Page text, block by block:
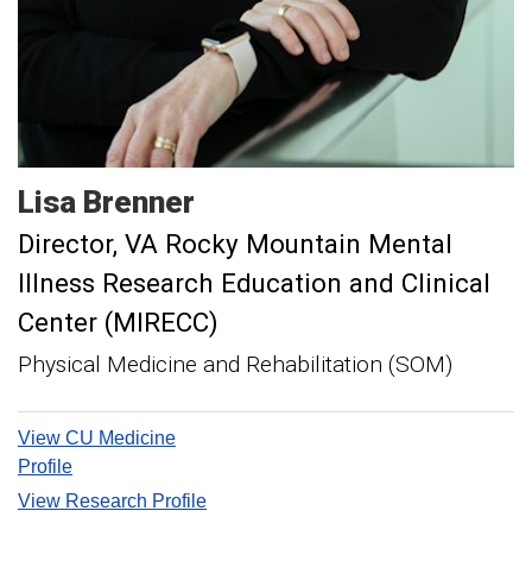
Lisa Brenner
Director, VA Rocky Mountain Mental
Illness Research Education and Clinical
Center (MIRECC)
Physical Medicine and Rehabilitation (SOM)
View CU Medicine
Profile
View Research Profile